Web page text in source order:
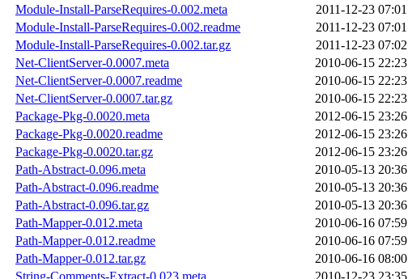
Module-Install-ParseRequires-0.002.meta
2011-12-23 07:01
Module-Install-ParseRequires-0.002.readme
2011-12-23 07:01
Module-Install-ParseRequires-0.002.tar.gz
2011-12-23 07:02
Net-ClientServer-0.0007.meta
2010-06-15 22:23
Net-ClientServer-0.0007.readme
2010-06-15 22:23
Net-ClientServer-0.0007.tar.gz
2010-06-15 22:23
Package-Pkg-0.0020.meta
2012-06-15 23:26
Package-Pkg-0.0020.readme
2012-06-15 23:26
Package-Pkg-0.0020.tar.gz
2012-06-15 23:26
Path-Abstract-0.096.meta
2010-05-13 20:36
Path-Abstract-0.096.readme
2010-05-13 20:36
Path-Abstract-0.096.tar.gz
2010-05-13 20:36
Path-Mapper-0.012.meta
2010-06-16 07:59
Path-Mapper-0.012.readme
2010-06-16 07:59
Path-Mapper-0.012.tar.gz
2010-06-16 08:00